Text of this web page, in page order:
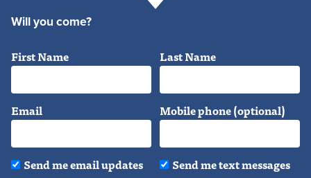
Will you come?
First Name Last Name
Email Mobile phone (optional)
Send me email updates
Send me text messages